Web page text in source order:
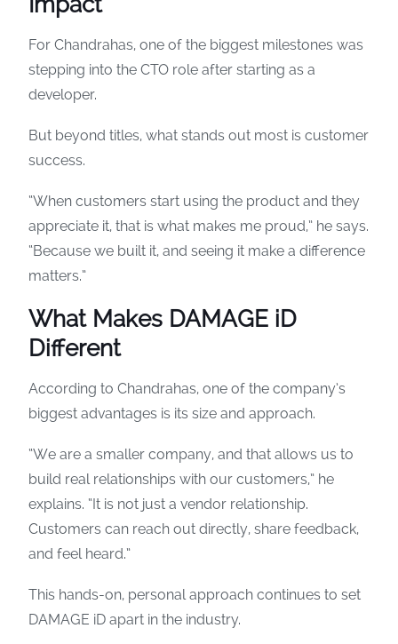
For Chandrahas, one of the biggest milestones was
stepping into the CTO role after starting as a
developer.
But beyond titles, what stands out most is customer
success.
“When customers start using the product and they
appreciate it, that is what makes me proud,” he says.
“Because we built it, and seeing it make a difference
matters.”
What Makes DAMAGE iD
Different
According to Chandrahas, one of the company’s
biggest advantages is its size and approach.
“We are a smaller company, and that allows us to
build real relationships with our customers,” he
explains. “It is not just a vendor relationship.
Customers can reach out directly, share feedback,
and feel heard.”
This hands-on, personal approach continues to set
DAMAGE iD apart in the industry.